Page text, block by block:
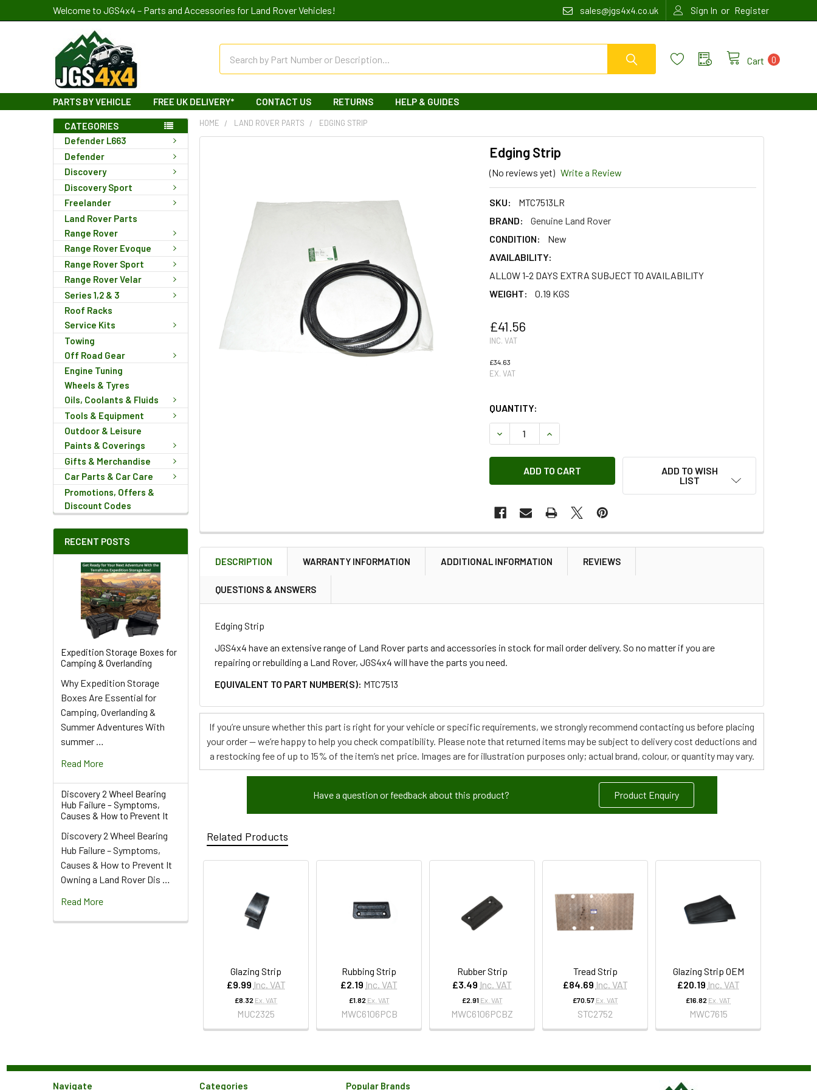
Welcome to JGS4x4 – Parts and Accessories for Land Rover Vehicles! sales@jgs4x4.co.uk Sign In or Register
Cart 0
PARTS BY VEHICLE FREE UK DELIVERY* CONTACT US RETURNS HELP & GUIDES
CATEGORIES
Defender L663
Defender
Discovery
Discovery Sport
Freelander
Land Rover Parts
Range Rover
Range Rover Evoque
Range Rover Sport
Range Rover Velar
Series 1,2 & 3
Roof Racks
Service Kits
Towing
Off Road Gear
Engine Tuning
Wheels & Tyres
Oils, Coolants & Fluids
Tools & Equipment
Outdoor & Leisure
Paints & Coverings
Gifts & Merchandise
Car Parts & Car Care
Promotions, Offers &
Discount Codes
RECENT POSTS
Expedition Storage Boxes for
Camping & Overlanding
Why Expedition Storage
Boxes Are Essential for
Camping, Overlanding &
Summer Adventures With
summer …
Read More
Discovery 2 Wheel Bearing
Hub Failure – Symptoms,
Causes & How to Prevent It
Discovery 2 Wheel Bearing
Hub Failure – Symptoms,
Causes & How to Prevent It
Owning a Land Rover Dis …
Read More
HOME LAND ROVER PARTS EDGING STRIP
Edging Strip
(No reviews yet) Write a Review
SKU:
MTC7513LR
BRAND:
Genuine Land Rover
CONDITION:
New
AVAILABILITY:
ALLOW 1-2 DAYS EXTRA SUBJECT TO AVAILABILITY
WEIGHT:
0.19 KGS
£41.56
INC. VAT
£34.63
EX. VAT
QUANTITY:
DECREASE QUANTITY OF EDGING STRIP
INCREASE QUANTITY OF EDGING STRIP
ADD TO WISH
LIST
FREQUENTLY
BOUGHT
TOGETHER:
SELECT
ADD
TO CART
DESCRIPTION WARRANTY INFORMATION ADDITIONAL INFORMATION REVIEWS
QUESTIONS & ANSWERS
Edging Strip
JGS4x4 have an extensive range of Land Rover parts and accessories in stock for mail order delivery. So no matter if you are
repairing or rebuilding a Land Rover, JGS4x4 will have the parts you need.
EQUIVALENT TO PART NUMBER(S): MTC7513
If you’re unsure whether this part is right for your vehicle or specific requirements, we strongly recommend contacting us before placing
your order — we’re happy to help you check compatibility. Please note that returned items may be subject to delivery cost deductions and
a restocking fee of up to 15% of the item’s net price. Images are for illustration purposes only; actual brand, colour, or quantity may vary.
Have a question or feedback about this product? Product Enquiry
Related Products
Glazing Strip
£9.99 Inc. VAT
£8.32 Ex. VAT
MUC2325
Rubbing Strip
£2.19 Inc. VAT
£1.82 Ex. VAT
MWC6106PCB
Rubber Strip
£3.49 Inc. VAT
£2.91 Ex. VAT
MWC6106PCBZ
Tread Strip
£84.69 Inc. VAT
£70.57 Ex. VAT
STC2752
Glazing Strip OEM
£20.19 Inc. VAT
£16.82 Ex. VAT
MWC7615
Navigate Categories Popular Brands